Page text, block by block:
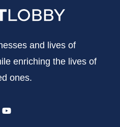
and lives of
enriching the lives of
ones.